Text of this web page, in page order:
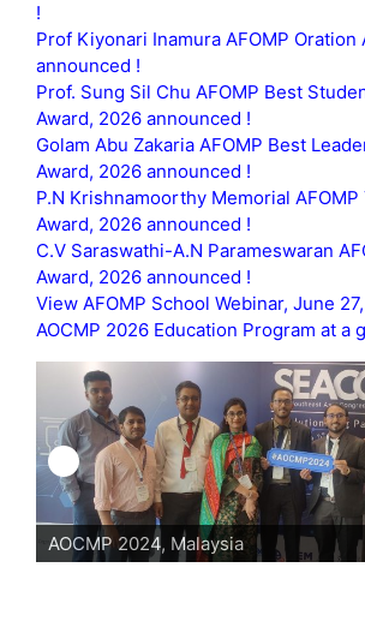
!
Prof Kiyonari Inamura AFOMP Oration
announced !
Prof. Sung Sil Chu AFOMP Best
Award, 2026 announced !
Golam Abu Zakaria AFOMP Best
Award, 2026 announced !
P.N Krishnamoorthy Memorial
Award, 2026 announced !
C.V Saraswathi-A.N Parameswaran
Award, 2026 announced !
View AFOMP School Webinar, June
AOCMP 2026 Education Program at a
AOCMP 2024,